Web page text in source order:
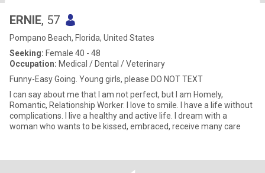
ERNIE, 57
Pompano Beach, Florida, United States
Seeking: Female 40 - 48
Occupation: Medical / Dental / Veterinary
Funny-Easy Going. Young girls, please DO NOT TEXT
I can say about me that I am not perfect, but I am Homely,
Romantic, Relationship Worker. I love to smile. I have a life without
complications. I live a healthy and active life. I dream with a
woman who wants to be kissed, embraced, receive many care